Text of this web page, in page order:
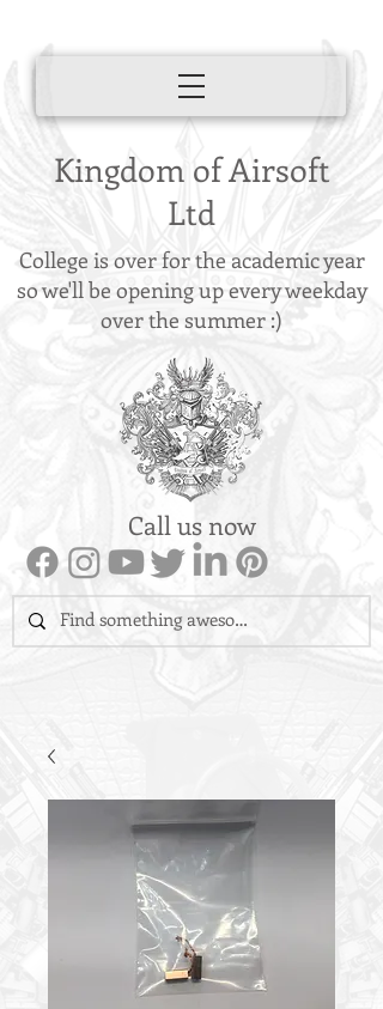
Kingdom of Airsoft
Ltd
Call us now
College is over for the academic year
so we'll be opening up every weekday
over the summer :)